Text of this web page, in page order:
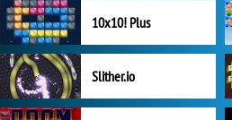
10x10! Plus
Slither.io